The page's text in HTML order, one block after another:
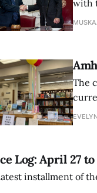
with
that
The
Log: April 27
installment of